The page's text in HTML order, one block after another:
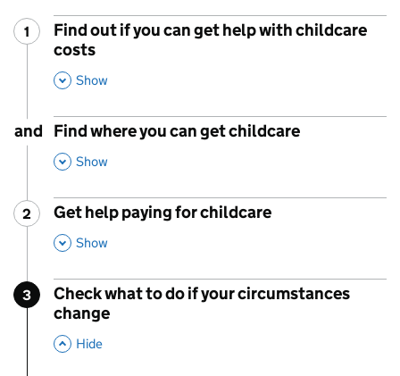
Step
1
Find out if you can get help with childcare
costs
Show
and
Find where you can get childcare
,
Show
Step
2
Get help paying for childcare
,
Show
Step
3
Check what to do if your circumstances
change
Hide